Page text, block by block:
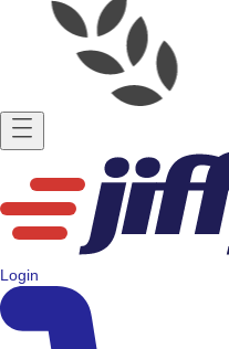
Login